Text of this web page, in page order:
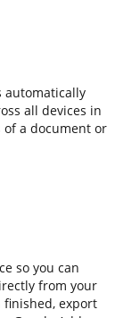
automatically
all devices in
of a document or
so you can
from your
finished, export